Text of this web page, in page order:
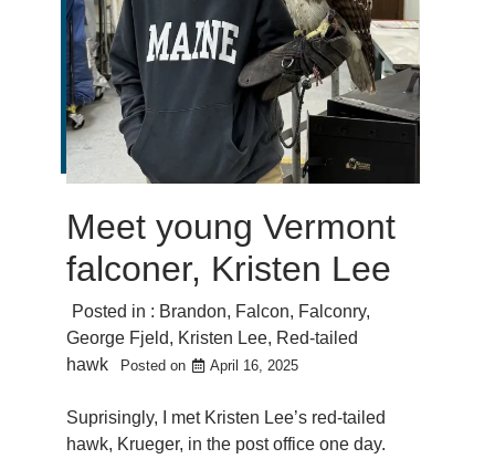
Meet young Vermont
falconer, Kristen Lee
Posted in : Brandon, Falcon, Falconry,
George Fjeld, Kristen Lee, Red-tailed
hawk
Posted on April 16, 2025
Suprisingly, I met Kristen Lee’s red-tailed
hawk, Krueger, in the post office one day.